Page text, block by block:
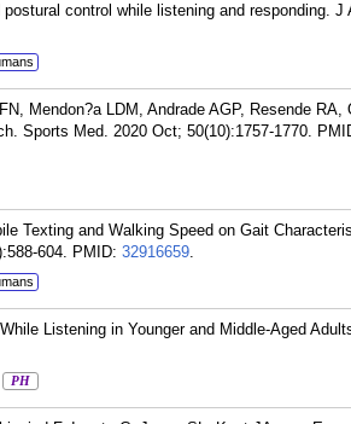
control while listening and responding. J
Mendon?a LDM, Andrade AGP, Resende RA,
Sports Med. 2020 Oct; 50(10):1757-1770.
Texting and Walking Speed on Gait
604. PMID: 32916659.
Listening in Younger and Middle-Aged
PH